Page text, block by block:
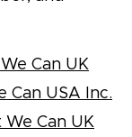
Can UK
Can USA Inc.
We Can UK